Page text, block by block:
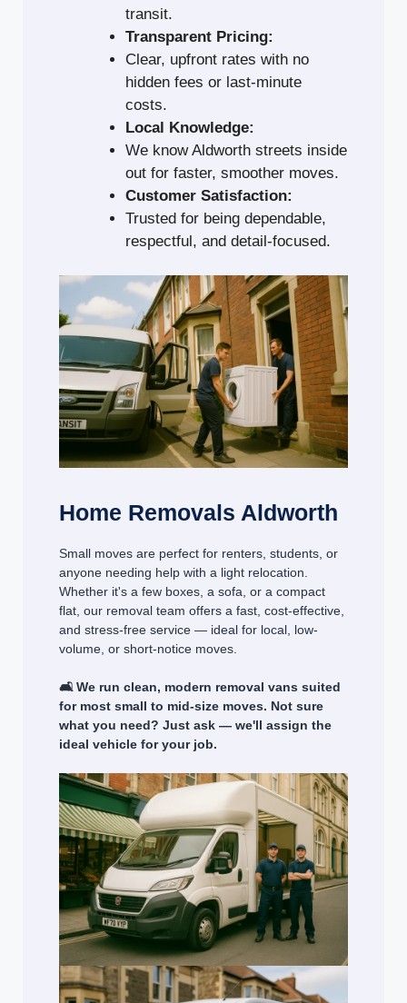
transit.
Transparent Pricing:
Clear, upfront rates with no
hidden fees or last-minute
costs.
Local Knowledge:
We know Aldworth streets inside
out for faster, smoother moves.
Customer Satisfaction:
Trusted for being dependable,
respectful, and detail-focused.
Home Removals Aldworth
Small moves are perfect for renters, students, or
anyone needing help with a light relocation.
Whether it's a few boxes, a sofa, or a compact
flat, our removal team offers a fast, cost-effective,
and stress-free service — ideal for local, low-
volume, or short-notice moves.
🛋️ We run clean, modern removal vans suited
for most small to mid-size moves. Not sure
what you need? Just ask — we'll assign the
ideal vehicle for your job.